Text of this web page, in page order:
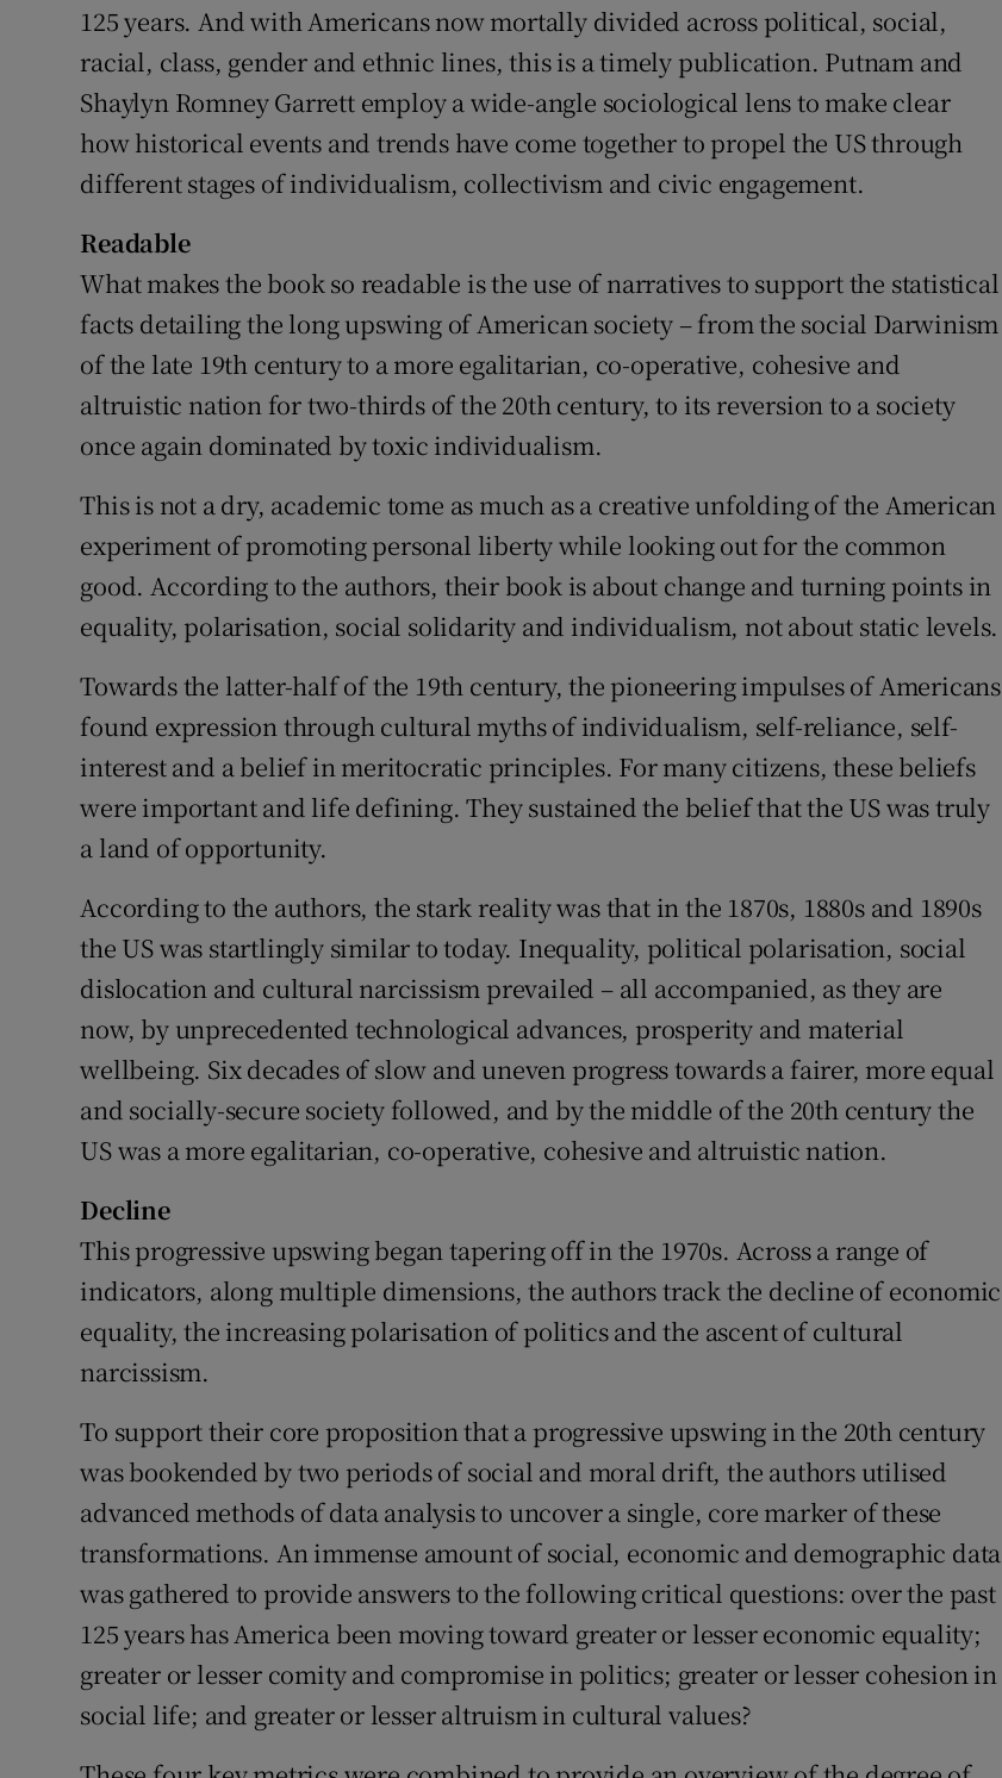
125 years. And with Americans now mortally divided across political, social,
racial, class, gender and ethnic lines, this is a timely publication. Putnam and
Shaylyn Romney Garrett employ a wide-angle sociological lens to make clear
how historical events and trends have come together to propel the US through
different stages of individualism, collectivism and civic engagement.
Readable
What makes the book so readable is the use of narratives to support the statistical
facts detailing the long upswing of American society – from the social Darwinism
of the late 19th century to a more egalitarian, co-operative, cohesive and
altruistic nation for two-thirds of the 20th century, to its reversion to a society
once again dominated by toxic individualism.
This is not a dry, academic tome as much as a creative unfolding of the American
experiment of promoting personal liberty while looking out for the common
good. According to the authors, their book is about change and turning points in
equality, polarisation, social solidarity and individualism, not about static levels.
Towards the latter-half of the 19th century, the pioneering impulses of Americans
found expression through cultural myths of individualism, self-reliance, self-
interest and a belief in meritocratic principles. For many citizens, these beliefs
were important and life defining. They sustained the belief that the US was truly
a land of opportunity.
According to the authors, the stark reality was that in the 1870s, 1880s and 1890s
the US was startlingly similar to today. Inequality, political polarisation, social
dislocation and cultural narcissism prevailed – all accompanied, as they are
now, by unprecedented technological advances, prosperity and material
wellbeing. Six decades of slow and uneven progress towards a fairer, more equal
and socially-secure society followed, and by the middle of the 20th century the
US was a more egalitarian, co-operative, cohesive and altruistic nation.
Decline
This progressive upswing began tapering off in the 1970s. Across a range of
indicators, along multiple dimensions, the authors track the decline of economic
equality, the increasing polarisation of politics and the ascent of cultural
narcissism.
To support their core proposition that a progressive upswing in the 20th century
was bookended by two periods of social and moral drift, the authors utilised
advanced methods of data analysis to uncover a single, core marker of these
transformations. An immense amount of social, economic and demographic data
was gathered to provide answers to the following critical questions: over the past
125 years has America been moving toward greater or lesser economic equality;
greater or lesser comity and compromise in politics; greater or lesser cohesion in
social life; and greater or lesser altruism in cultural values?